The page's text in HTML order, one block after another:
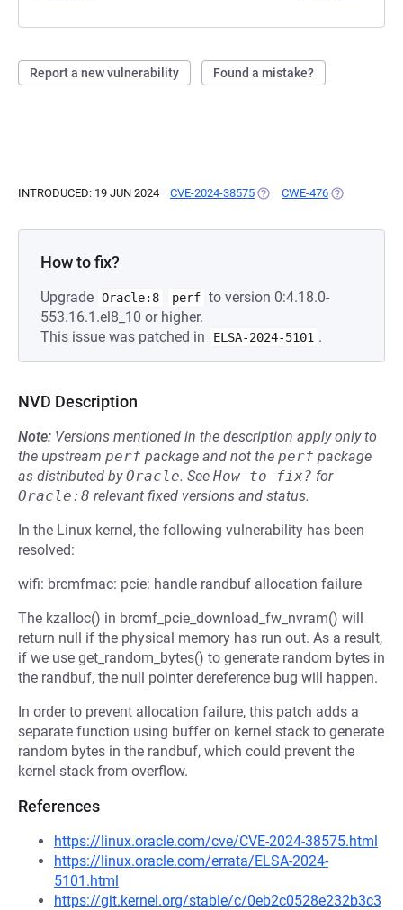
Report a new vulnerability Found a mistake?
INTRODUCED: 19 JUN 2024 CVE-2024-38575 (OPENS IN A NEW TAB)
CWE-476 (OPENS IN A
How to fix?
Upgrade Oracle:8 perf to version 0:4.18.0-
553.16.1.el8_10 or higher.
This issue was patched in
ELSA-2024-5101 .
NVD Description
Note: Versions mentioned in the description apply only to
the upstream perf package and not the perf package
as distributed byOracle. See How to fix? for
Oracle:8 relevant fixed versions and status.
In the Linux kernel, the following vulnerability has been
resolved:
wifi: brcmfmac: pcie: handle randbuf allocation failure
The kzalloc() in brcmf_pcie_download_fw_nvram() will
return null if the physical memory has run out. As a result,
if we use get_random_bytes() to generate random bytes in
the randbuf, the null pointer dereference bug will happen.
In order to prevent allocation failure, this patch adds a
separate function using buffer on kernel stack to generate
random bytes in the randbuf, which could prevent the
kernel stack from overflow.
References
https://linux.oracle.com/cve/CVE-2024-38575.html
https://linux.oracle.com/errata/ELSA-2024-
5101.html
https://git.kernel.org/stable/c/0eb2c0528e232b3c3